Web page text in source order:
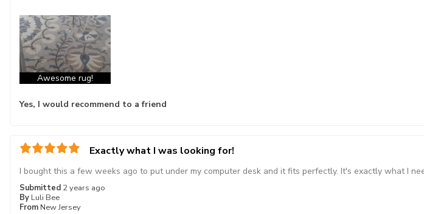
Awesome rug!
Yes, I would recommend to a friend
Exactly what I was looking for!
Submitted 2 years ago
By Luli Bee
From New Jersey
I bought this a few weeks ago to put under my computer desk and it fits perfectly. It's exactly what I